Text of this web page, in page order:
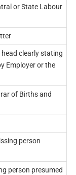
or State Labour
clearly stating
Employer or the
of Births and
person
person presumed